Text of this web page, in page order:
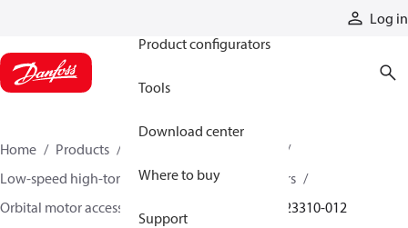
Log in
Product configurators
Tools
Download center
Where to buy
Support
Home Products
Low-speed high-torque motors
Orbital motors
Orbital motor accessories and speed sensors
23310-012